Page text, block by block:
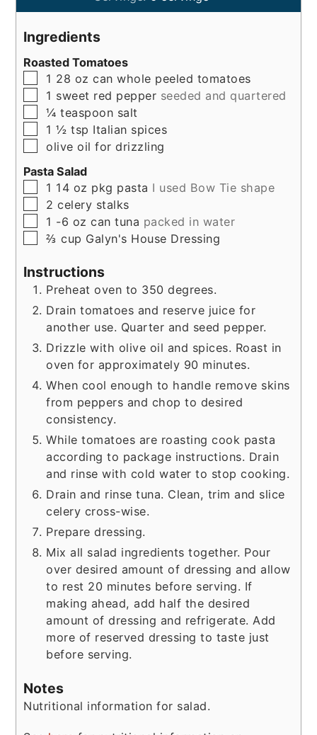
Ingredients
Roasted Tomatoes
▢
1 28 oz can whole peeled tomatoes
▢
1 sweet red pepper seeded and quartered
▢
¼ teaspoon salt
▢
1 ½ tsp Italian spices
▢
olive oil for drizzling
Pasta Salad
▢
1 14 oz pkg pasta I used Bow Tie shape
▢
2 celery stalks
▢
1 -6 oz can tuna packed in water
▢
⅔ cup Galyn's House Dressing
Instructions
Preheat oven to 350 degrees.
Drain tomatoes and reserve juice for
another use. Quarter and seed pepper.
Drizzle with olive oil and spices. Roast in
oven for approximately 90 minutes.
When cool enough to handle remove skins
from peppers and chop to desired
consistency.
While tomatoes are roasting cook pasta
according to package instructions. Drain
and rinse with cold water to stop cooking.
Drain and rinse tuna. Clean, trim and slice
celery cross-wise.
Prepare dressing.
Mix all salad ingredients together. Pour
over desired amount of dressing and allow
to rest 20 minutes before serving. If
making ahead, add half the desired
amount of dressing and refrigerate. Add
more of reserved dressing to taste just
before serving.
Notes
Nutritional information for salad.